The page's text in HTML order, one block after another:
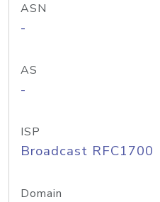
ASN
-
AS
-
ISP
Broadcast RFC1700
Domain